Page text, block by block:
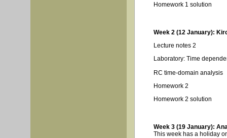
Homework 1 solution
Week 2 (12 January):
Lecture notes 2
Laboratory: Time
RC time-domain analysis
Homework 2
Homework 2 solution
Week 3 (19 January):
This week has a holiday